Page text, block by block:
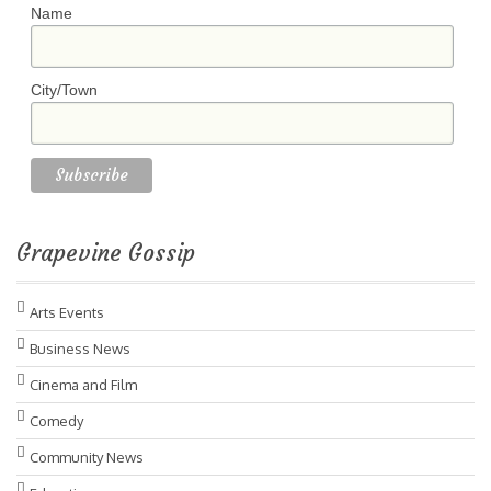
Name
City/Town
Grapevine Gossip
Arts Events
Business News
Cinema and Film
Comedy
Community News